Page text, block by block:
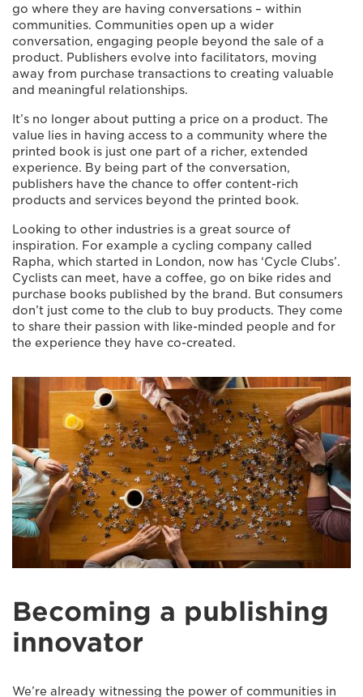
go where they are having conversations – within
communities. Communities open up a wider
conversation, engaging people beyond the sale of a
product. Publishers evolve into facilitators, moving
away from purchase transactions to creating valuable
and meaningful relationships.
It’s no longer about putting a price on a product. The
value lies in having access to a community where the
printed book is just one part of a richer, extended
experience. By being part of the conversation,
publishers have the chance to offer content-rich
products and services beyond the printed book.
Looking to other industries is a great source of
inspiration. For example a cycling company called
Rapha, which started in London, now has ‘Cycle Clubs’.
Cyclists can meet, have a coffee, go on bike rides and
purchase books published by the brand. But consumers
don’t just come to the club to buy products. They come
to share their passion with like-minded people and for
the experience they have co-created.
Becoming a publishing
innovator
We’re already witnessing the power of communities in